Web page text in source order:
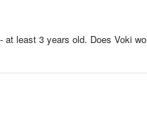
least 3 years old. Does Voki